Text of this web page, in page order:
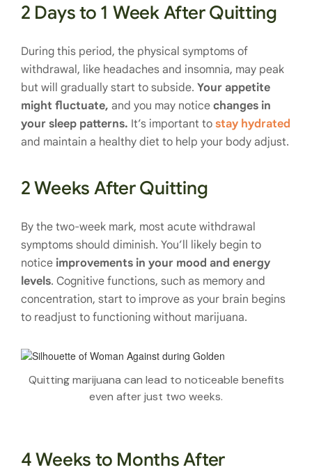
2 Days to 1 Week After Quitting
During this period, the physical symptoms of
withdrawal, like headaches and insomnia, may peak
but will gradually start to subside. Your appetite
might fluctuate, and you may notice changes in
your sleep patterns. It’s important to stay hydrated
and maintain a healthy diet to help your body adjust.
2 Weeks After Quitting
By the two-week mark, most acute withdrawal
symptoms should diminish. You’ll likely begin to
notice improvements in your mood and energy
levels. Cognitive functions, such as memory and
concentration, start to improve as your brain begins
to readjust to functioning without marijuana.
Quitting marijuana can lead to noticeable benefits
even after just two weeks.
4 Weeks to Months After